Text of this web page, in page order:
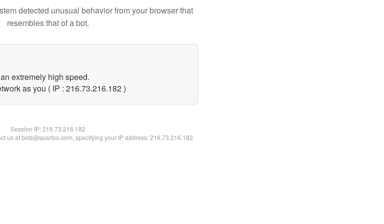
detected unusual behavior from your browser that
resembles that of a bot.
extremely high speed.
as you ( IP : 216.73.216.182 )
Session IP:216.73.216.182
us at bots@spartoo.com, specifying your IP address: 216.73.216.182